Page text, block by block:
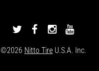
DRIVINGLINE
TWITTER
DRIVINGLINE
FACEBOOK
DRIVINGLINE
INSTAGRAM
YOUTUBE
©2026 Nitto Tire U.S.A. Inc.